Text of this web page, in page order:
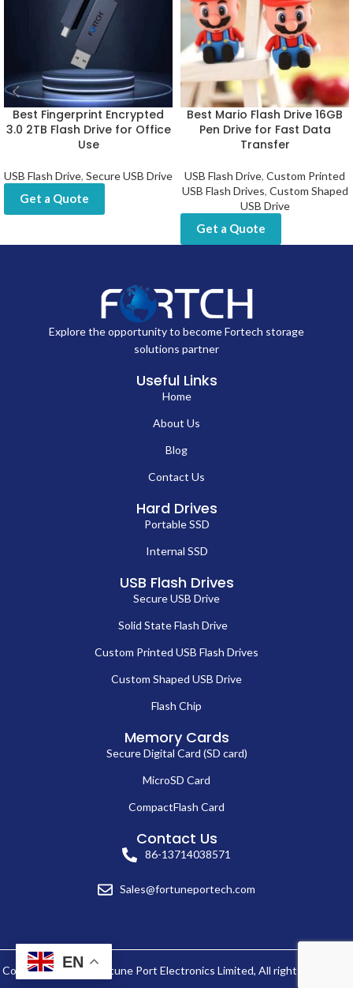
Best Fingerprint Encrypted
3.0 2TB Flash Drive for Office
Use
USB Flash Drive, Secure USB Drive
Get a Quote
Best Mario Flash Drive 16GB
Pen Drive for Fast Data
Transfer
USB Flash Drive, Custom Printed
USB Flash Drives, Custom Shaped
USB Drive
Get a Quote
Explore the opportunity to become Fortech storage
solutions partner
Useful Links
Home
About Us
Blog
Contact Us
Hard Drives
Portable SSD
Internal SSD
USB Flash Drives
Secure USB Drive
Solid State Flash Drive
Custom Printed USB Flash Drives
Custom Shaped USB Drive
Flash Chip
Memory Cards
Secure Digital Card (SD card)
MicroSD Card
CompactFlash Card
Contact Us
86-13714038571
Sales@fortuneportech.com
Copyright © 2025 Fortune Port Electronics Limited, All rights reserved.
EN